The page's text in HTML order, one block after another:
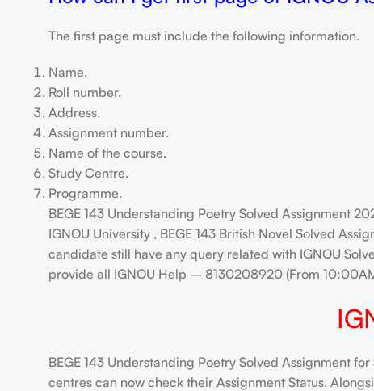
The first page must include the following information.
Name.
Roll number.
Address.
Assignment number.
Name of the course.
Study Centre.
Programme.
BEGE 143 Understanding Poetry Solved Assignment
IGNOU University , BEGE 143 British Novel Solved
candidate still have any query related with IGNOU
provide all IGNOU Help – 8130208920 (From
BEGE 143 Understanding Poetry Solved Assignment
centres can now check their Assignment Status.